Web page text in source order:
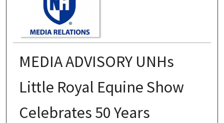
MEDIA ADVISORY UNHs
Little Royal Equine Show
Celebrates 50 Years